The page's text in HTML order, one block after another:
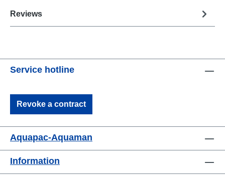
Reviews
Service hotline
Revoke a contract
Aquapac-Aquaman
Information